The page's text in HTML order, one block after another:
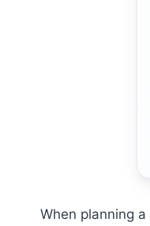
When planning